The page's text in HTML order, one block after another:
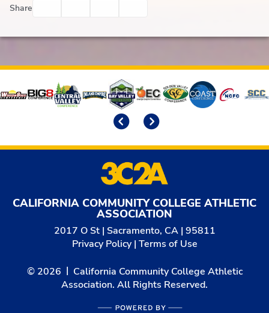
Share
Affiliates
CALIFORNIA COMMUNITY COLLEGE ATHLETIC
ASSOCIATION
2017 O St | Sacramento, CA | 95811
Privacy Policy| Terms of Use
© 2026
California Community College Athletic
Association. All Rights Reserved.